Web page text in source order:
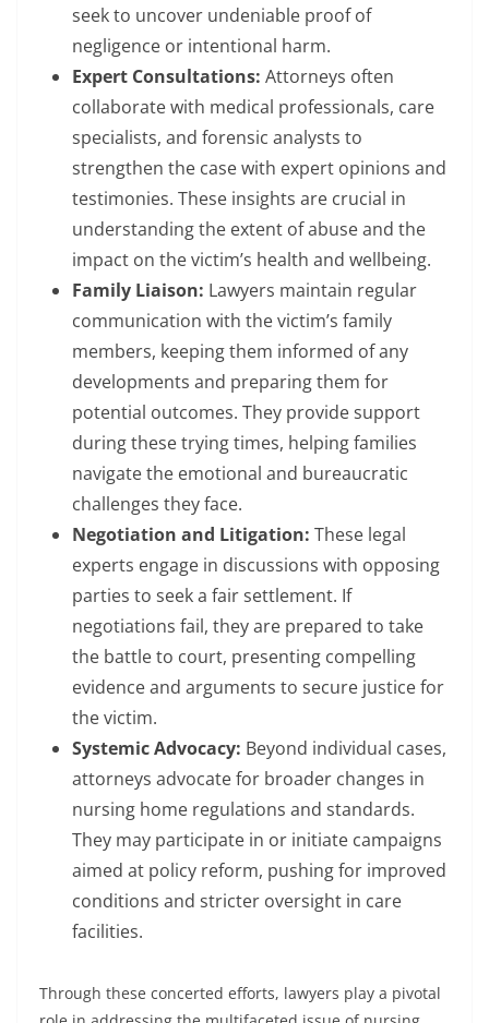
seek to uncover undeniable proof of
negligence or intentional harm.
Expert Consultations: Attorneys often
collaborate with medical professionals, care
specialists, and forensic analysts to
strengthen the case with expert opinions and
testimonies. These insights are crucial in
understanding the extent of abuse and the
impact on the victim’s health and wellbeing.
Family Liaison: Lawyers maintain regular
communication with the victim’s family
members, keeping them informed of any
developments and preparing them for
potential outcomes. They provide support
during these trying times, helping families
navigate the emotional and bureaucratic
challenges they face.
Negotiation and Litigation: These legal
experts engage in discussions with opposing
parties to seek a fair settlement. If
negotiations fail, they are prepared to take
the battle to court, presenting compelling
evidence and arguments to secure justice for
the victim.
Systemic Advocacy: Beyond individual cases,
attorneys advocate for broader changes in
nursing home regulations and standards.
They may participate in or initiate campaigns
aimed at policy reform, pushing for improved
conditions and stricter oversight in care
facilities.
Through these concerted efforts, lawyers play a pivotal